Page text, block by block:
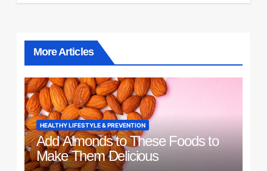
More Articles
HEALTHY LIFESTYLE & PREVENTION
Add Almonds to These Foods to
Make Them Delicious